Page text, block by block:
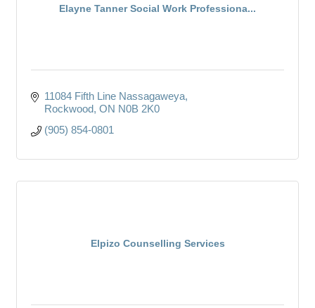
Elayne Tanner Social Work Professiona...
11084 Fifth Line Nassagaweya
Rockwood ON N0B 2K0
(905) 854-0801
Elpizo Counselling Services